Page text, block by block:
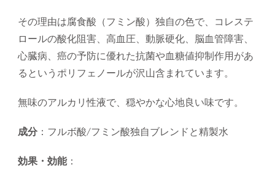
その理由は腐食酸（フミン酸）独自の色で、コレステ
ロールの酸化阻害、高血圧、動脈硬化、脳血管障害、
心臓病、癌の予防に優れた抗菌や血糖値抑制作用があ
るというポリフェノールが沢山含まれています。
無味のアルカリ性液で、穏やかな心地良い味です。
成分 ：フルボ酸/フミン酸独自ブレンドと精製水
効果・効能：